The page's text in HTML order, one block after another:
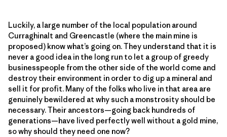
Luckily, a large number of the local population around
Curraghinalt and Greencastle (where the main mine is
proposed) know what’s going on. They understand that it is
never a good idea in the long run to let a group of greedy
businesspeople from the other side of the world come and
destroy their environment in order to dig up a mineral and
sell it for profit. Many of the folks who live in that area are
genuinely bewildered at why such a monstrosity should be
necessary. Their ancestors—going back hundreds of
generations—have lived perfectly well without a gold mine,
so why should they need one now?